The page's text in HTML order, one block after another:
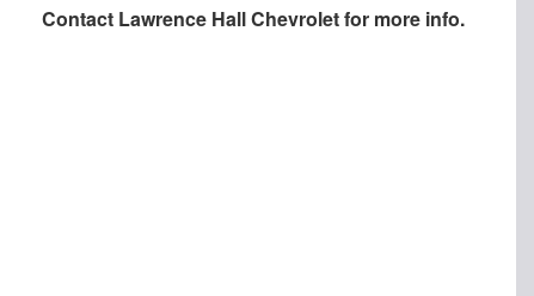
Contact Lawrence Hall Chevroletfor more info.